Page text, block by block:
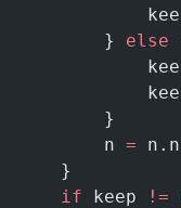
		}
else
		}
		n
= n.n
	}
	if
keep !=